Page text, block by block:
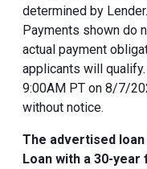
determined by
Payments shown do
actual payment
applicants will
9:00AM PT on 8/7/
without notice.
The advertised loan
Loan with a 30-